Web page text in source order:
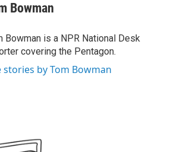
Bowman
Bowman is a NPR National Desk
covering the Pentagon.
stories by Tom Bowman